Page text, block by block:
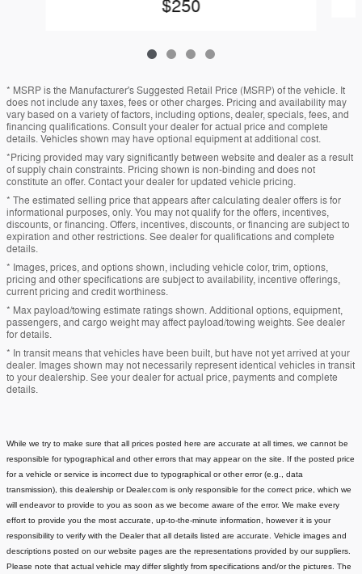
$250
* MSRP is the Manufacturer's Suggested Retail Price (MSRP) of the vehicle. It
does not include any taxes, fees or other charges. Pricing and availability may
vary based on a variety of factors, including options, dealer, specials, fees, and
financing qualifications. Consult your dealer for actual price and complete
details. Vehicles shown may have optional equipment at additional cost.
*Pricing provided may vary significantly between website and dealer as a result
of supply chain constraints. Pricing shown is non-binding and does not
constitute an offer. Contact your dealer for updated vehicle pricing.
* The estimated selling price that appears after calculating dealer offers is for
informational purposes, only. You may not qualify for the offers, incentives,
discounts, or financing. Offers, incentives, discounts, or financing are subject to
expiration and other restrictions. See dealer for qualifications and complete
details.
* Images, prices, and options shown, including vehicle color, trim, options,
pricing and other specifications are subject to availability, incentive offerings,
current pricing and credit worthiness.
* Max payload/towing estimate ratings shown. Additional options, equipment,
passengers, and cargo weight may affect payload/towing weights. See dealer
for details.
* In transit means that vehicles have been built, but have not yet arrived at your
dealer. Images shown may not necessarily represent identical vehicles in transit
to your dealership. See your dealer for actual price, payments and complete
details.
While we try to make sure that all prices posted here are accurate at all times, we cannot be
responsible for typographical and other errors that may appear on the site. If the posted price
for a vehicle or service is incorrect due to typographical or other error (e.g., data
transmission), this dealership or Dealer.com is only responsible for the correct price, which we
will endeavor to provide to you as soon as we become aware of the error. We make every
effort to provide you the most accurate, up-to-the-minute information, however it is your
responsibility to verify with the Dealer that all details listed are accurate. Vehicle images and
descriptions posted on our website pages are the representations provided by our suppliers.
Please note that actual vehicle may differ slightly from specifications and/or the pictures. The